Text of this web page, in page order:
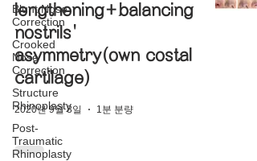
Blunt Nose
Correction
Crooked
Nose
Correction
Structure
Rhinoplasty
Post-
Traumatic
Rhinoplasty
lengthening+balancing
nostrils'
asymmetry(own costal
cartilage)
2020년 9월 8일 1분 분량